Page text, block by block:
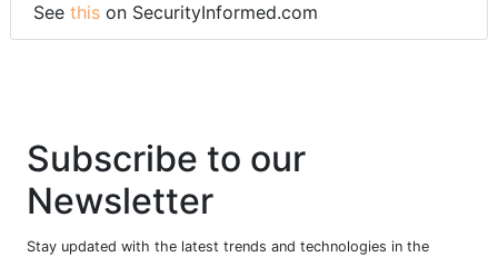
See this on SecurityInformed.com
Subscribe to our
Newsletter
Stay updated with the latest trends and technologies in the